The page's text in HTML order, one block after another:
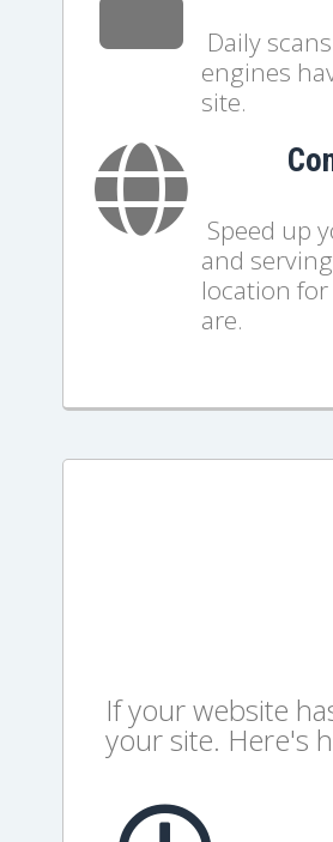
Daily
engines
site.
Speed up
and
location
are.
If your website
your site. Here's